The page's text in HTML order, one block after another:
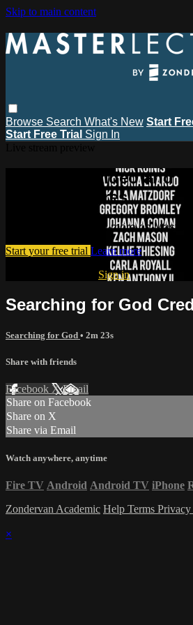
Skip to main content
Browse Search What's New Start
Start Free Trial Sign In
Watch this video and
MasterLectures
Watch this video and more on
Start your free trial Learn more
Sign in
Searching for God
Searching for God • 2m 23s
Share with friends
Facebook XEmail
Share on Facebook
Share on X
Share via Email
Watch anywhere, anytime
Fire TV Android Android TV iPhone
Zondervan Academic Help Terms Privacy
×